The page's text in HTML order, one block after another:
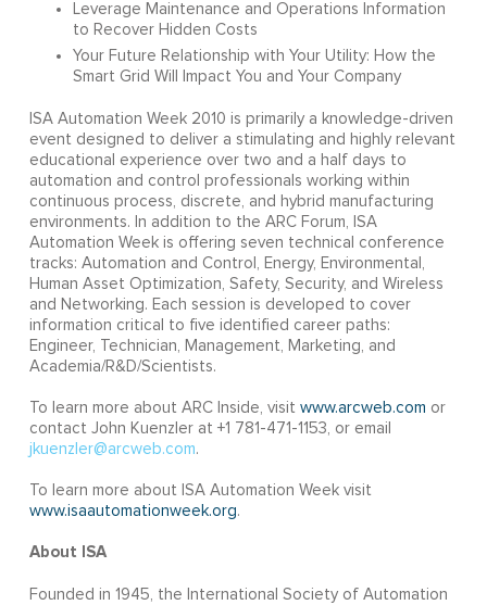
Leverage Maintenance and Operations Information
to Recover Hidden Costs
Your Future Relationship with Your Utility: How the
Smart Grid Will Impact You and Your Company
ISA Automation Week 2010 is primarily a knowledge-driven
event designed to deliver a stimulating and highly relevant
educational experience over two and a half days to
automation and control professionals working within
continuous process, discrete, and hybrid manufacturing
environments. In addition to the ARC Forum, ISA
Automation Week is offering seven technical conference
tracks: Automation and Control, Energy, Environmental,
Human Asset Optimization, Safety, Security, and Wireless
and Networking. Each session is developed to cover
information critical to five identified career paths:
Engineer, Technician, Management, Marketing, and
Academia/R&D/Scientists.
To learn more about ARC Inside, visit www.arcweb.com or
contact John Kuenzler at +1 781-471-1153, or email
jkuenzler@arcweb.com.
To learn more about ISA Automation Week visit
www.isaautomationweek.org.
About ISA
Founded in 1945, the International Society of Automation